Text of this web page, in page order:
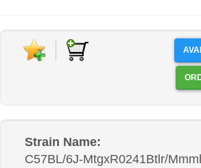
Strain Name:
C57BL/6J-MtgxR0241Btlr/